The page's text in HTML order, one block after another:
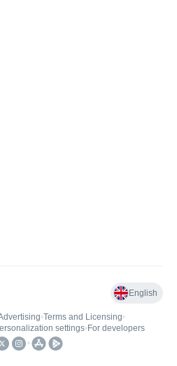
English
•Terms and Licensing•
settings• For developers
•